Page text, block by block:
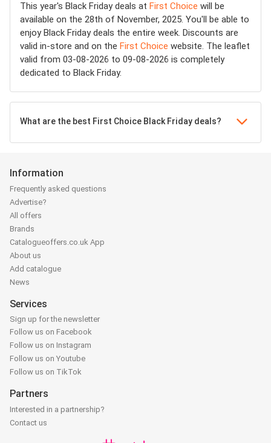
This year's Black Friday deals at First Choice will be
available on the 28th of November, 2025. You'll be able to
enjoy Black Friday deals the entire week. Discounts are
valid in-store and on the First Choice website. The leaflet
valid from 03-08-2026 to 09-08-2026 is completely
dedicated to Black Friday.
What are the best First Choice Black Friday deals?
Information
Frequently asked questions
Advertise?
All offers
Brands
Catalogueoffers.co.uk App
About us
Add catalogue
News
Services
Sign up for the newsletter
Follow us on Facebook
Follow us on Instagram
Follow us on Youtube
Follow us on TikTok
Partners
Interested in a partnership?
Contact us